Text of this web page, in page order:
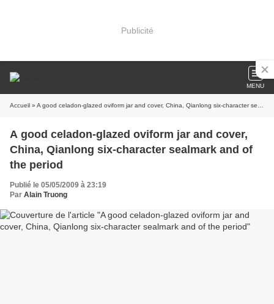
Publicité
MENU
Accueil » A good celadon-glazed oviform jar and cover, China, Qianlong six-character sealmark and of the period
A good celadon-glazed oviform jar and cover,
China, Qianlong six-character sealmark and of
the period
Publié le 05/05/2009 à 23:19
Par Alain Truong